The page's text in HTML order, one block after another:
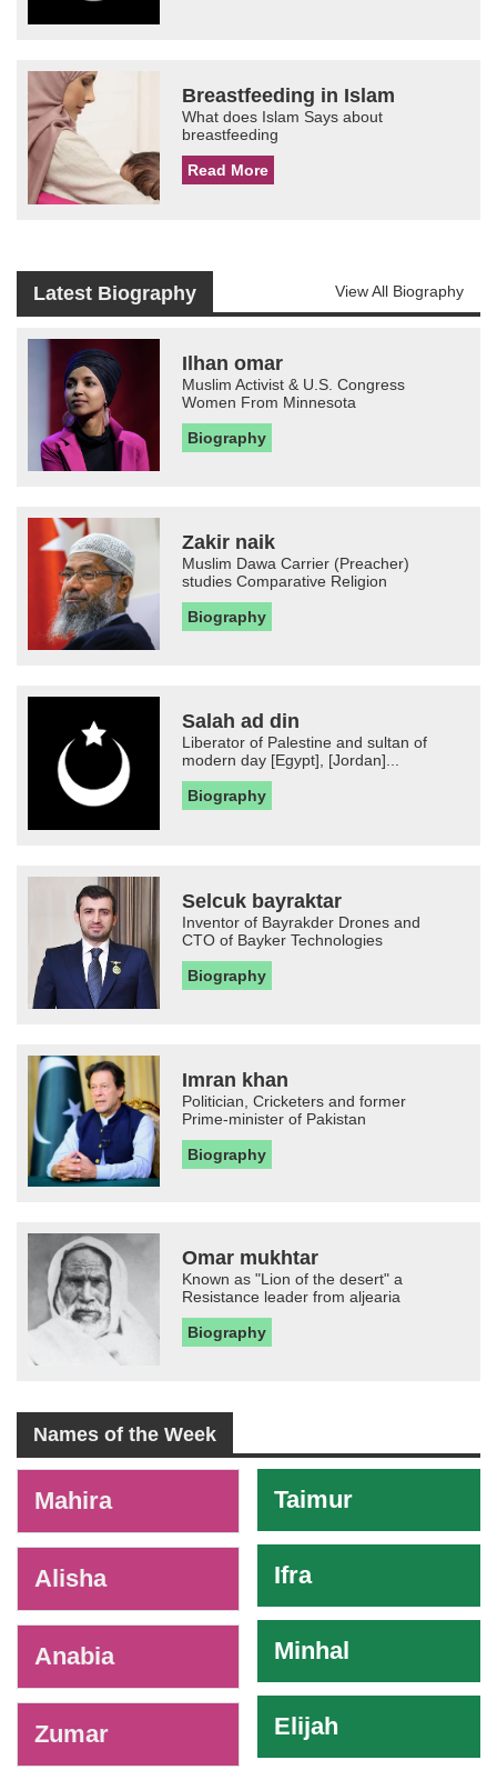
Breastfeeding in Islam
What does Islam Says about
breastfeeding
Read More
Latest Biography View All Biography
Ilhan omar
Muslim Activist & U.S. Congress
Women From Minnesota
Biography
Zakir naik
Muslim Dawa Carrier (Preacher)
studies Comparative Religion
Biography
Salah ad din
Liberator of Palestine and sultan of
modern day [Egypt], [Jordan]...
Biography
Selcuk bayraktar
Inventor of Bayrakder Drones and
CTO of Bayker Technologies
Biography
Imran khan
Politician, Cricketers and former
Prime-minister of Pakistan
Biography
Omar mukhtar
Known as "Lion of the desert" a
Resistance leader from aljearia
Biography
Names of the Week
Mahira
Alisha
Anabia
Zumar
Taimur
Ifra
Minhal
Elijah